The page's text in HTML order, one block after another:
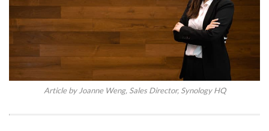
Article by Joanne Weng, Sales Director, Synology HQ